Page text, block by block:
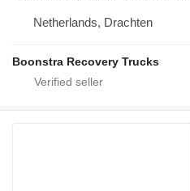
Netherlands, Drachten
Boonstra Recovery Trucks